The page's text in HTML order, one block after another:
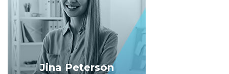
Jina Peterson